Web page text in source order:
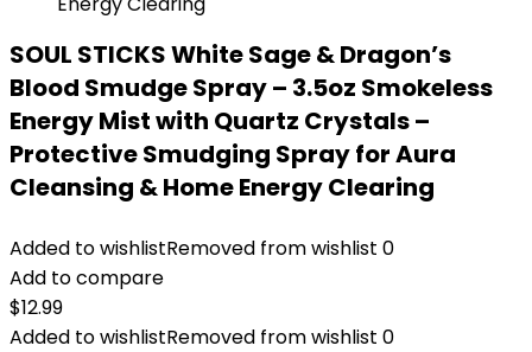
SOUL STICKS White Sage & Dragon’s
Blood Smudge Spray – 3.5oz Smokeless
Energy Mist with Quartz Crystals –
Protective Smudging Spray for Aura
Cleansing & Home Energy Clearing
Added to wishlistRemoved from wishlist 0
Add to compare
$12.99
Added to wishlistRemoved from wishlist 0